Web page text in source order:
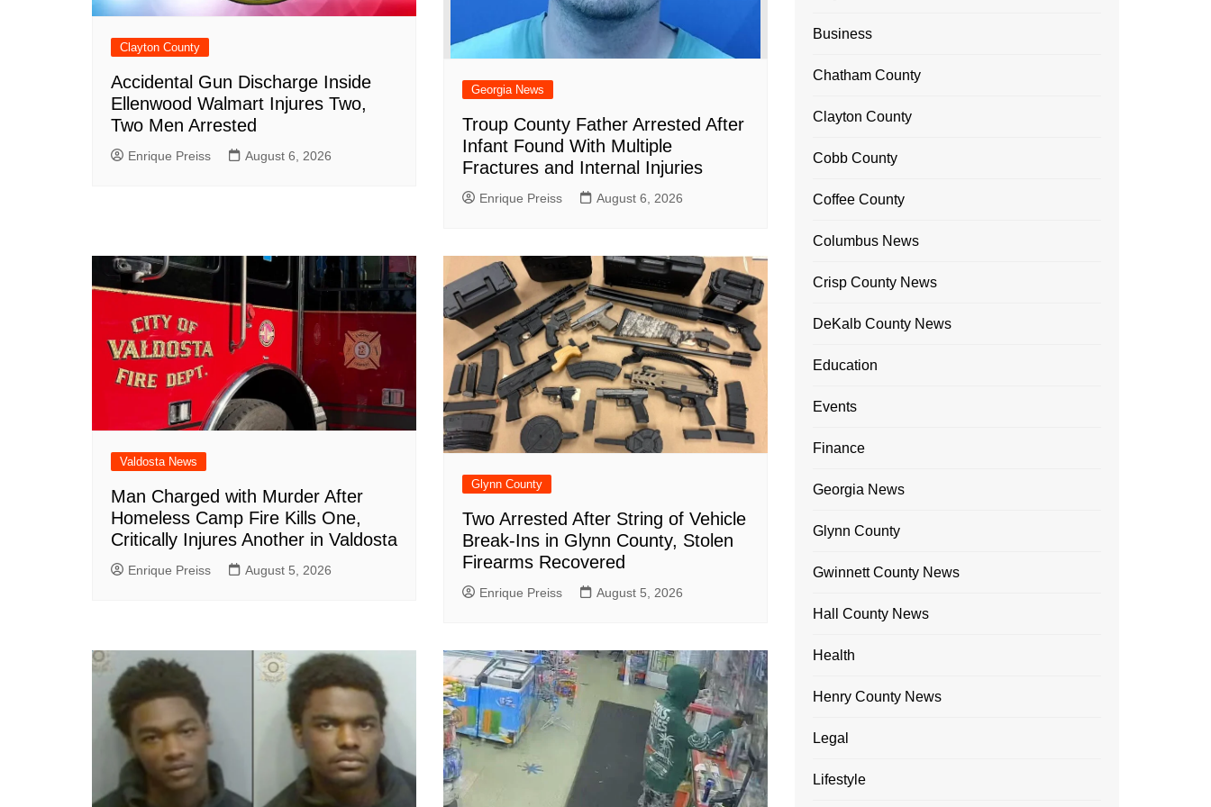
Clayton County
Accidental Gun Discharge Inside
Ellenwood Walmart Injures Two,
Two Men Arrested
Enrique Preiss August 6, 2026
Georgia News
Troup County Father Arrested After
Infant Found With Multiple
Fractures and Internal Injuries
Enrique Preiss August 6, 2026
Valdosta News
Man Charged with Murder After
Homeless Camp Fire Kills One,
Critically Injures Another in Valdosta
Enrique Preiss August 5, 2026
Glynn County
Two Arrested After String of Vehicle
Break-Ins in Glynn County, Stolen
Firearms Recovered
Enrique Preiss August 5, 2026
Business
Chatham County
Clayton County
Cobb County
Coffee County
Columbus News
Crisp County News
DeKalb County News
Education
Events
Finance
Georgia News
Glynn County
Gwinnett County News
Hall County News
Health
Henry County News
Legal
Lifestyle